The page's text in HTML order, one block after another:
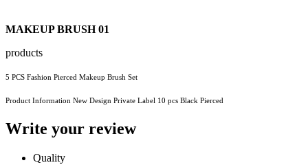
MAKEUP BRUSH 01
products
5 PCS Fashion Pierced Makeup Brush Set
Product Information New Design Private Label 10 pcs Black Pierced
Write your review
Quality